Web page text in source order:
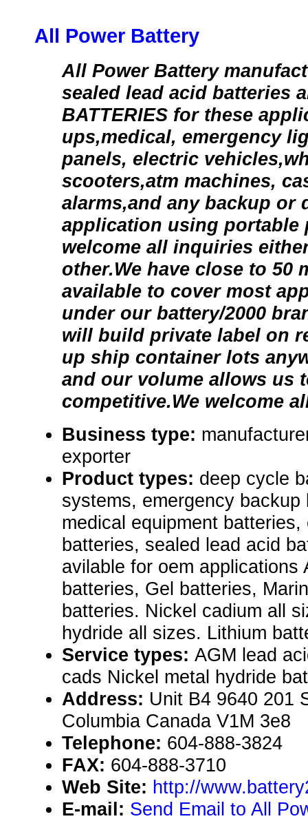
All Power Battery
All Power Battery
sealed lead acid batteries
BATTERIES for these
ups,medical, emergency
panels, electric
scooters,atm machines,
alarms,and any backup or
application using portable
welcome all inquiries
other.We have close to 50
available to cover most
under our battery/2000
will build private label on
up ship container lots
and our volume allows us
competitive.We welcome
Business type:
exporter
Product types: deep cycle
systems, emergency
medical equipment
batteries, sealed lead acid
avilable for oem applications
batteries, Gel batteries,
batteries. Nickel cadium all
hydride all sizes. Lithium
Service types: AGM lead
cads Nickel metal hydride
Address: Unit B4 9640 201
Columbia Canada V1M 3e8
Telephone: 604-888-3824
FAX: 604-888-3710
Web Site: http://
E-mail: Send Email to All